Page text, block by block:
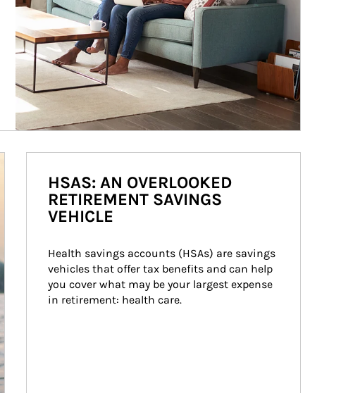
HSAS: AN OVERLOOKED
RETIREMENT SAVINGS
VEHICLE
Health savings accounts (HSAs) are savings
vehicles that offer tax benefits and can help
you cover what may be your largest expense
in retirement: health care.